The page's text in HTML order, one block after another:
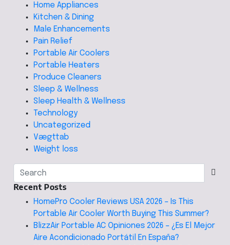
Home Appliances
Kitchen & Dining
Male Enhancements
Pain Relief
Portable Air Coolers
Portable Heaters
Produce Cleaners
Sleep & Wellness
Sleep Health & Wellness
Technology
Uncategorized
Vægttab
Weight loss
Recent Posts
HomePro Cooler Reviews USA 2026 – Is This
Portable Air Cooler Worth Buying This Summer?
BlizzAir Portable AC Opiniones 2026 – ¿Es El Mejor
Aire Acondicionado Portátil En España?